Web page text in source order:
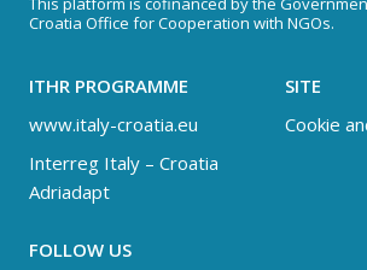
Croatia Office for Cooperation with NGOs.
ITHR PROGRAMME
www.italy-croatia.eu
Interreg Italy – Croatia
Adriadapt
SITE
Cookie
FOLLOW US